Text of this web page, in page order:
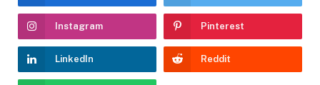
Instagram Pinterest
LinkedIn Reddit